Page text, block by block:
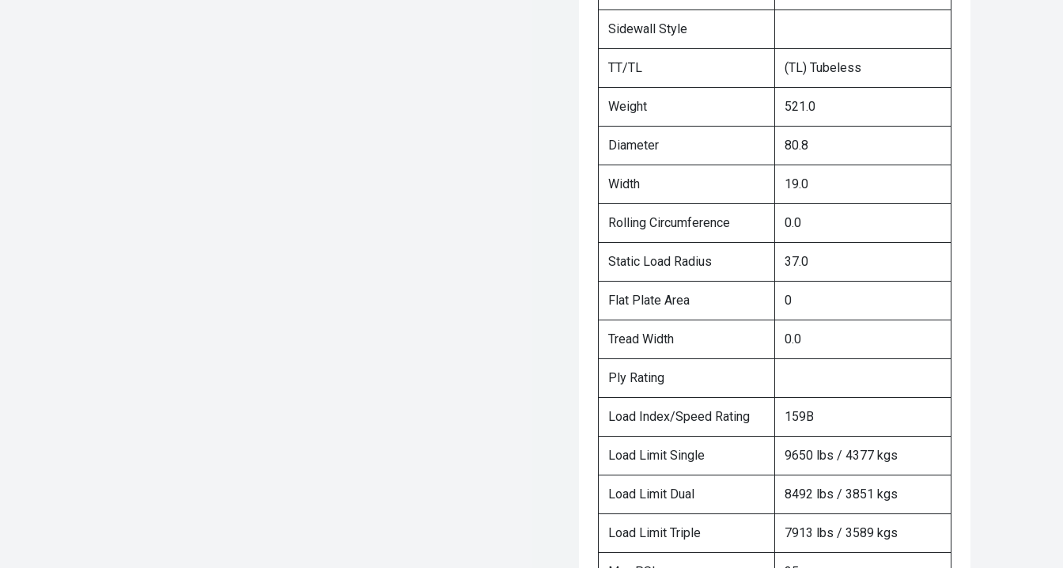
Sidewall Style
TT/TL (TL) Tubeless
Weight 521.0
Diameter 80.8
Width 19.0
Rolling Circumference 0.0
Static Load Radius 37.0
Flat Plate Area 0
Tread Width 0.0
Ply Rating
Load Index/Speed Rating 159B
Load Limit Single 9650 lbs / 4377 kgs
Load Limit Dual 8492 lbs / 3851 kgs
Load Limit Triple 7913 lbs / 3589 kgs